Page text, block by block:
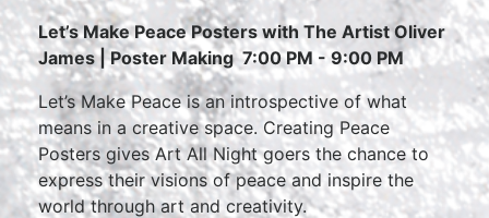
Let’s Make Peace Posters with The Artist Oliver
James |Poster Making7:00 PM - 9:00 PM
Let’s Make Peace is an introspective of what
means in a creative space. Creating Peace
Posters gives Art All Night goers the chance to
express their visions of peace and inspire the
world through art and creativity.